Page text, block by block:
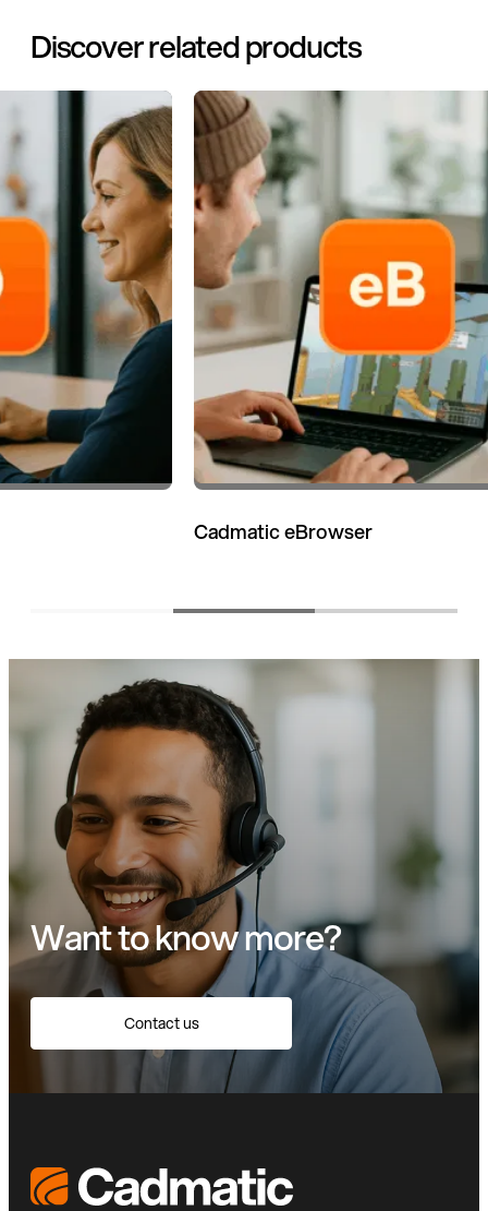
Discover related products
Cadmatic eBrowser
Want to know more?
Contact us